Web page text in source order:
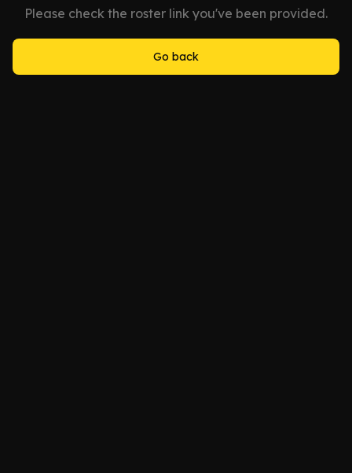
Please check the roster link you've been provided.
Go back